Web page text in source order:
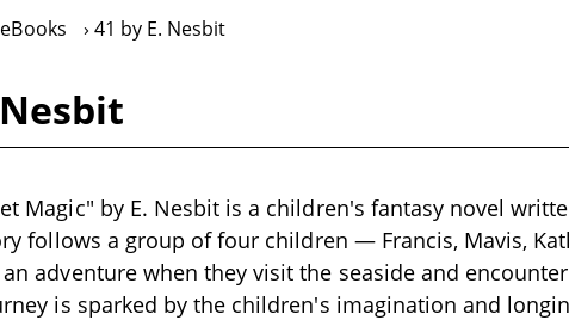
41 by E. Nesbit
Magic" by E. Nesbit is a children's fantasy novel
follows a group of four children — Francis, Mavis,
adventure when they visit the seaside and
is sparked by the children's imagination and